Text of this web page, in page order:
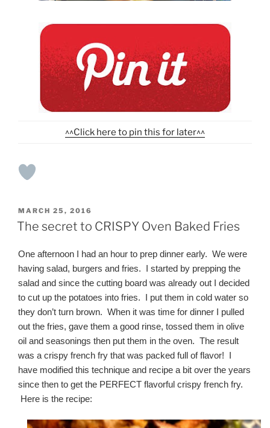
^^Click here to pin this for later^^
POSTED
ON
MARCH 25, 2016
The secret to CRISPY Oven Baked Fries
One afternoon I had an hour to prep dinner early. We were
having salad, burgers and fries. I started by prepping the
salad and since the cutting board was already out I decided
to cut up the potatoes into fries. I put them in cold water so
they don’t turn brown. When it was time for dinner I pulled
out the fries, gave them a good rinse, tossed them in olive
oil and seasonings then put them in the oven. The result
was a crispy french fry that was packed full of flavor! I
have modified this technique and recipe a bit over the years
since then to get the PERFECT flavorful crispy french fry.
Here is the recipe: